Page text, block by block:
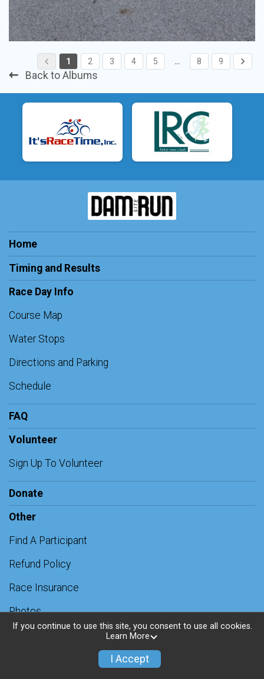
1 2 3 4 5 … 8 9
Back to Albums
Home
Timing and Results
Race Day Info
Course Map
Water Stops
Directions and Parking
Schedule
FAQ
Volunteer
Sign Up To Volunteer
Donate
Other
Find A Participant
Refund Policy
Race Insurance
Photos
If you continue to use this site, you consent to use all cookies.
Learn More
I Accept